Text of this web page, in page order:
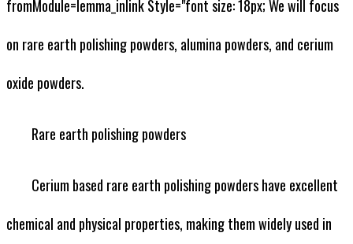
fromModule=lemma_inlink Style="font size: 18px; We will focus
on rare earth polishing powders, alumina powders, and cerium
oxide powders.
Rare earth polishing powders
Cerium based rare earth polishing powders have excellent
chemical and physical properties, making them widely used in